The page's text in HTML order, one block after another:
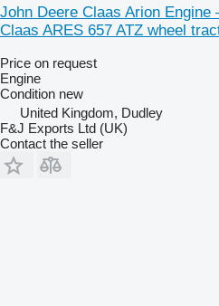
John Deere Claas Arion Engine
Claas ARES 657 ATZ wheel
Price on request
Engine
Condition new
United Kingdom, Dudley
F&J Exports Ltd (UK)
Contact the seller